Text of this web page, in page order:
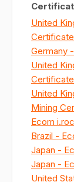
United
Certificate
Germany
United
Certificate
United
Mining
Ecom
Brazil -
Japan -
Japan -
United